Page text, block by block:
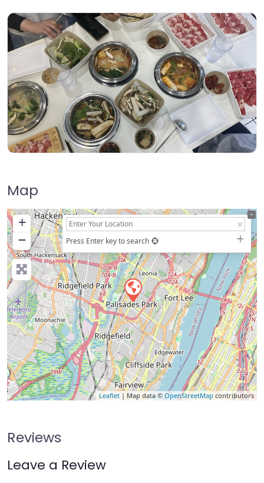
Map
+
−
Press Enter key to search
Leaflet | Map data © OpenStreetMapcontributors
Reviews
Leave a Review